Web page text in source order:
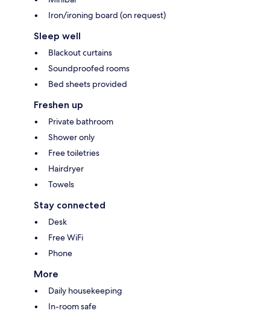
Iron/ironing board (on request)
Sleep well
Blackout curtains
Soundproofed rooms
Bed sheets provided
Freshen up
Private bathroom
Shower only
Free toiletries
Hairdryer
Towels
Stay connected
Desk
Free WiFi
Phone
More
Daily housekeeping
In-room safe